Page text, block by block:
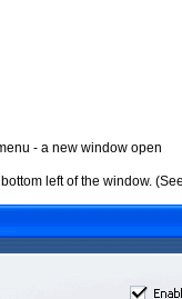
- a new window open
left of the window.